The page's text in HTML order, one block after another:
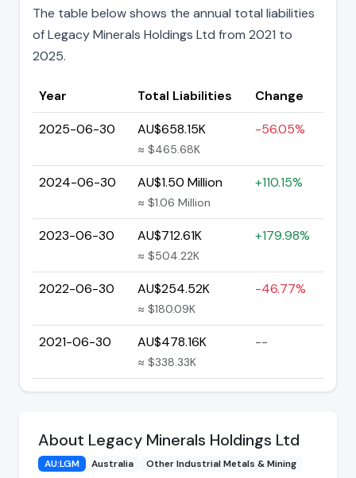
The table below shows the annual total liabilities
of Legacy Minerals Holdings Ltd from 2021 to
2025.
Year Total Liabilities
Change
2025-06-30
AU$658.15K
≈ $465.68K
-56.05%
2024-06-30 AU$1.50 Million
≈ $1.06 Million
+110.15%
2023-06-30 AU$712.61K
≈ $504.22K
+179.98%
2022-06-30 AU$254.52K
≈ $180.09K
-46.77%
2021-06-30 AU$478.16K
≈ $338.33K
--
About Legacy Minerals Holdings Ltd
AU:LGM Australia Other Industrial Metals & Mining